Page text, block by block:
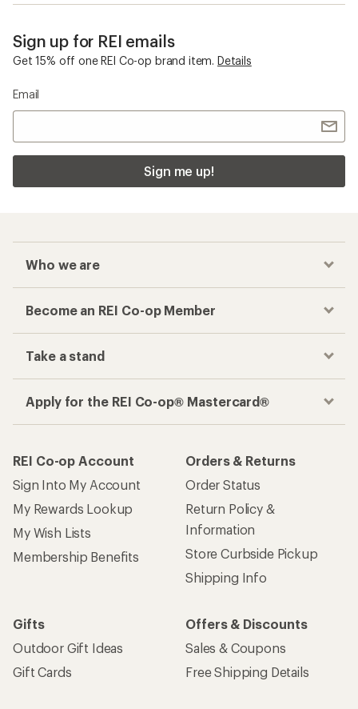
Sign up for REI emails
Get 15% off one REI Co-op brand item. Details
Email
Sign me up!
Who we are
Become an REI Co-op Member
Take a stand
Apply for the REI Co-op® Mastercard®
REI Co-op Account
Sign Into My Account
My Rewards Lookup
My Wish Lists
Membership Benefits
Orders & Returns
Order Status
Return Policy &
Information
Store Curbside Pickup
Shipping Info
Gifts
Outdoor Gift Ideas
Gift Cards
Offers & Discounts
Sales & Coupons
Free Shipping Details